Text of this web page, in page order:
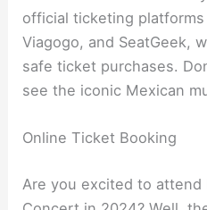
official ticketing
Viagogo, and SeatGeek,
safe ticket purchases.
see the iconic Mexican
Online Ticket Booking
Are you excited to attend